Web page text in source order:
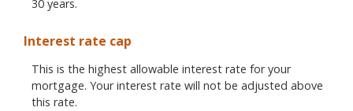
30 years.
Interest rate cap
This is the highest allowable interest rate for your
mortgage. Your interest rate will not be adjusted above
this rate.